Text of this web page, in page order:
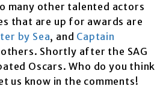
many other talented actors
that are up for awards are
by Sea, and Captain
Shortly after the SAG
Oscars. Who do you think
us know in the comments!